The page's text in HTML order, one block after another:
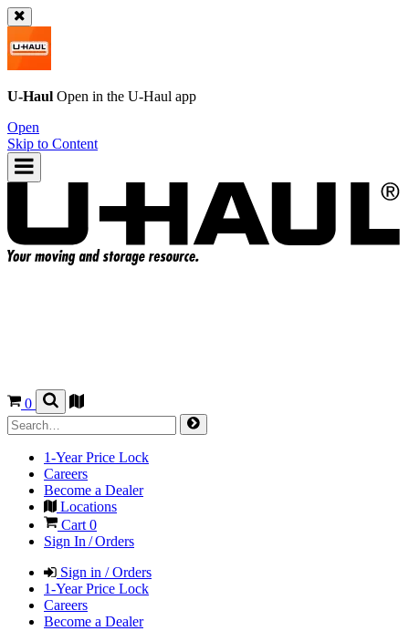
U-Haul Open in the U-Haul app
Open
Skip to Content
0
1-Year Price Lock
Careers
Become a Dealer
Locations
Cart 0
Sign In / Orders
Sign in / Orders
1-Year Price Lock
Careers
Become a Dealer